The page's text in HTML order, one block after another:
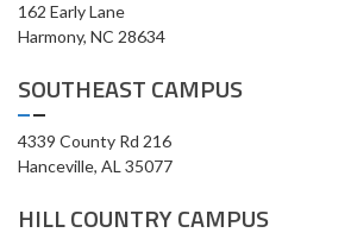
162 Early Lane
Harmony, NC 28634
SOUTHEAST CAMPUS
4339 County Rd 216
Hanceville, AL 35077
HILL COUNTRY CAMPUS